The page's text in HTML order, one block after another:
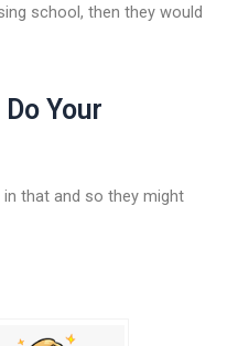
school, then they would
Your
that and so they might